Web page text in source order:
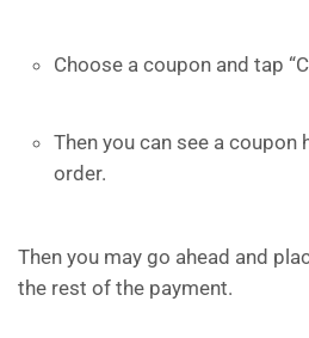
Choose a coupon and tap
Then you can see a coupon
order.
Then you may go ahead and
the rest of the payment.